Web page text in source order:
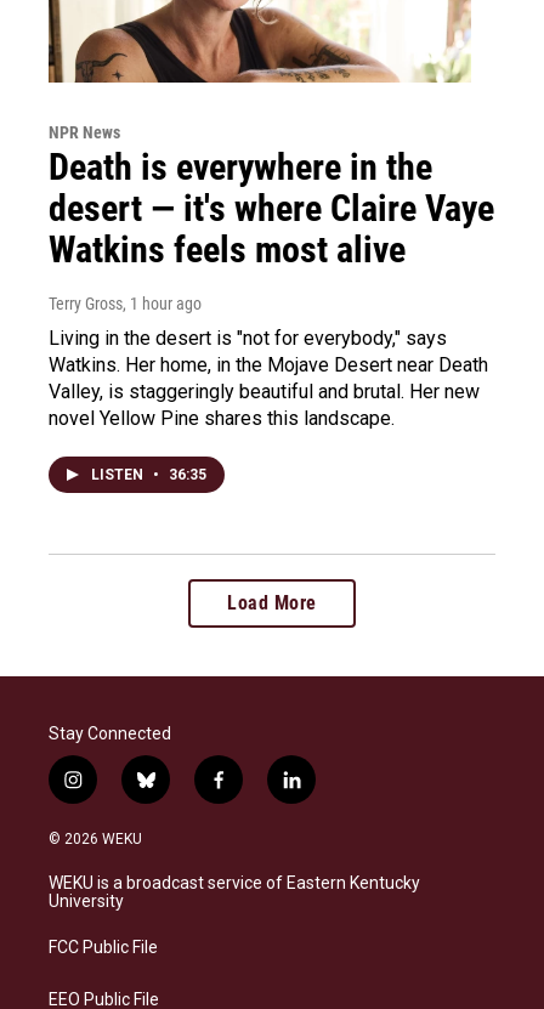
NPR News
Death is everywhere in the
desert — it's where Claire Vaye
Watkins feels most alive
Terry Gross, 1 hour ago
Living in the desert is "not for everybody," says
Watkins. Her home, in the Mojave Desert near Death
Valley, is staggeringly beautiful and brutal. Her new
novel Yellow Pine shares this landscape.
LISTEN • 36:35
Load More
Stay Connected
i
n
s
a
g
a
b
l
s
f
a
b
l
i
e
© 2026 WEKU
WEKU is a broadcast service of Eastern Kentucky
University
FCC Public File
EEO Public File